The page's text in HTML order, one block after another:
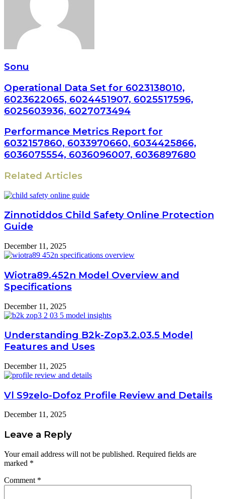
Sonu
Operational Data Set for 6023138010,
6023622065, 6024451907, 6025517596,
6025603936, 6027073494
Performance Metrics Report for
6032157860, 6033970660, 6034425866,
6036075554, 6036096007, 6036897680
Related Articles
Zinnotiddos Child Safety Online Protection
Guide
December 11, 2025
Wiotra89.452n Model Overview and
Specifications
December 11, 2025
Understanding B2k-Zop3.2.03.5 Model
Features and Uses
December 11, 2025
Vl S9zelo-Dofoz Profile Review and Details
December 11, 2025
Leave a Reply
Your email address will not be published. Required fields are
marked *
Comment *